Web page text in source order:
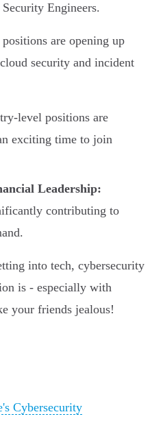
Engineers.
are opening up
security and incident
level positions are
exciting time to join
Leadership:
contributing to
into tech, cybersecurity
is - especially with
your friends jealous!
Cybersecurity